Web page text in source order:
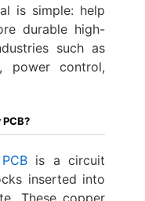
is simple: help
durable high-
such as
power control,
is a circuit
inserted into
These copper